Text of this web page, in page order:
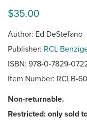
$35.00
Author: Ed DeStefano
Publisher: RCL
ISBN: 978-0-7829-
Item Number: RCLB-
Non-returnable.
Restricted: only sold